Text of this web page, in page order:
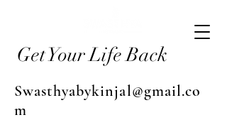
Get Your Life Back
Swasthyabykinjal@gmail.co
m